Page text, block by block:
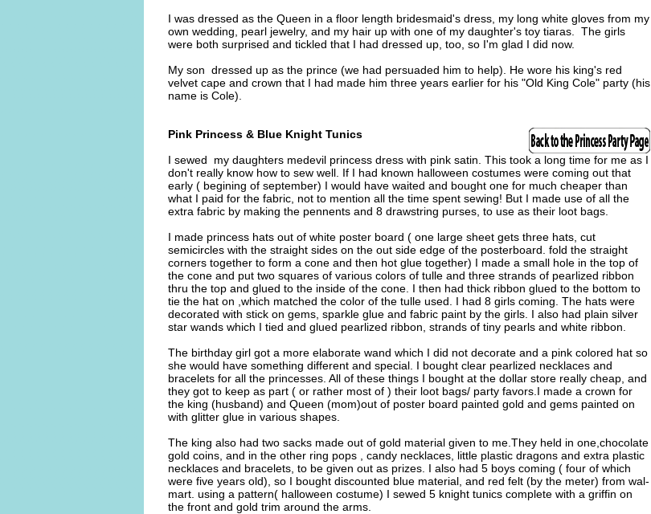
I was dressed as the Queen in a floor length bridesmaid's dress, my long white gloves from my
own wedding, pearl jewelry, and my hair up with one of my daughter's toy tiaras. The girls
were both surprised and tickled that I had dressed up, too, so I'm glad I did now.
My son dressed up as the prince (we had persuaded him to help). He wore his king's red
velvet cape and crown that I had made him three years earlier for his "Old King Cole" party (his
name is Cole).
Pink Princess & Blue Knight Tunics
I sewed my daughters medevil princess dress with pink satin. This took a long time for me as I
don't really know how to sew well. If I had known halloween costumes were coming out that
early ( begining of september) I would have waited and bought one for much cheaper than
what I paid for the fabric, not to mention all the time spent sewing! But I made use of all the
extra fabric by making the pennents and 8 drawstring purses, to use as their loot bags.
I made princess hats out of white poster board ( one large sheet gets three hats, cut
semicircles with the straight sides on the out side edge of the posterboard. fold the straight
corners together to form a cone and then hot glue together) I made a small hole in the top of
the cone and put two squares of various colors of tulle and three strands of pearlized ribbon
thru the top and glued to the inside of the cone. I then had thick ribbon glued to the bottom to
tie the hat on ,which matched the color of the tulle used. I had 8 girls coming. The hats were
decorated with stick on gems, sparkle glue and fabric paint by the girls. I also had plain silver
star wands which I tied and glued pearlized ribbon, strands of tiny pearls and white ribbon.
The birthday girl got a more elaborate wand which I did not decorate and a pink colored hat so
she would have something different and special. I bought clear pearlized necklaces and
bracelets for all the princesses. All of these things I bought at the dollar store really cheap, and
they got to keep as part ( or rather most of ) their loot bags/ party favors.I made a crown for
the king (husband) and Queen (mom)out of poster board painted gold and gems painted on
with glitter glue in various shapes.
The king also had two sacks made out of gold material given to me.They held in one,chocolate
gold coins, and in the other ring pops , candy necklaces, little plastic dragons and extra plastic
necklaces and bracelets, to be given out as prizes. I also had 5 boys coming ( four of which
were five years old), so I bought discounted blue material, and red felt (by the meter) from wal-
mart. using a pattern( halloween costume) I sewed 5 knight tunics complete with a griffin on
the front and gold trim around the arms.